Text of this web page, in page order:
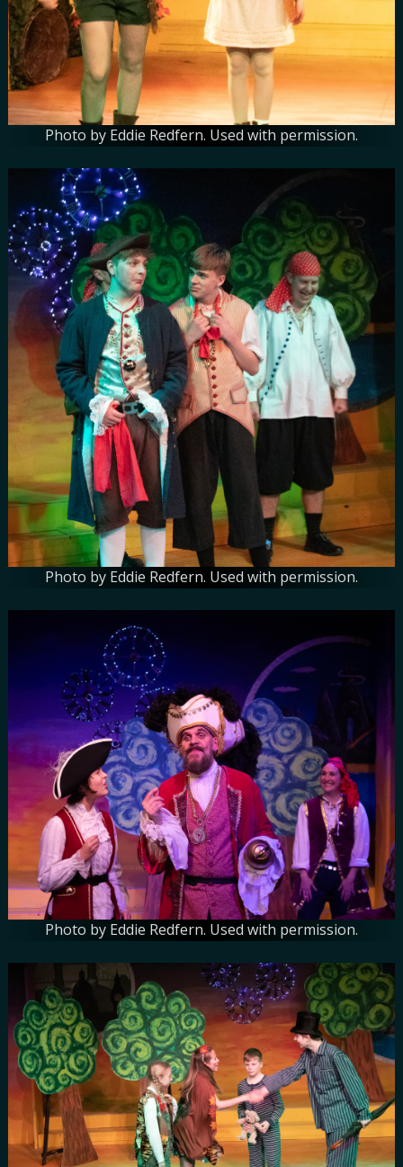
Photo by Eddie Redfern. Used with permission.
Photo by Eddie Redfern. Used with permission.
Photo by Eddie Redfern. Used with permission.